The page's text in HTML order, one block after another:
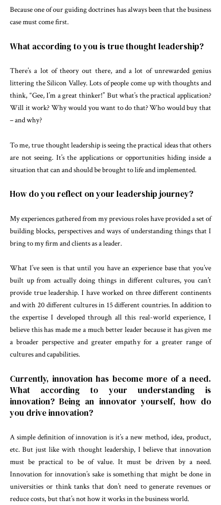
Because one of our guiding doctrines has always been that the business
case must come first.
What according to you is true thought leadership?
There’s a lot of theory out there, and a lot of unrewarded genius
littering the Silicon Valley. Lots of people come up with thoughts and
think, “Gee, I’m a great thinker!” But what’s the practical application?
Will it work? Why would you want to do that? Who would buy that
– and why?
To me, true thought leadership is seeing the practical ideas that others
are not seeing. It’s the applications or opportunities hiding inside a
situation that can and should be brought to life and implemented.
How do you reflect on your leadership journey?
My experiences gathered from my previous roles have provided a set of
building blocks, perspectives and ways of understanding things that I
bring to my firm and clients as a leader.
What I’ve seen is that until you have an experience base that you’ve
built up from actually doing things in different cultures, you can’t
provide true leadership. I have worked on three different continents
and with 20 different cultures in 15 different countries. In addition to
the expertise I developed through all this real-world experience, I
believe this has made me a much better leader because it has given me
a broader perspective and greater empathy for a greater range of
cultures and capabilities.
Currently, innovation has become more of a need.
What according to your understanding is
innovation? Being an innovator yourself, how do
you drive innovation?
A simple definition of innovation is it’s a new method, idea, product,
etc. But just like with thought leadership, I believe that innovation
must be practical to be of value. It must be driven by a need.
Innovation for innovation’s sake is something that might be done in
universities or think tanks that don’t need to generate revenues or
reduce costs, but that’s not how it works in the business world.